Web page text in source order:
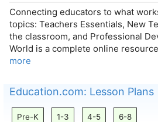
Connecting educators to what
topics: Teachers Essentials, New
the classroom, and Professional
World is a complete online
more
Education.com: Lesson Plans
Pre-K 1-3 4-5 6-8